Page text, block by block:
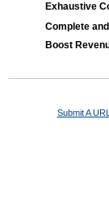
Exhaustive
Complete
Boost
Submit A URL